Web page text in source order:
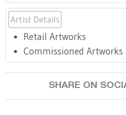
Artist Details
Retail Artworks
Commissioned Artworks
SHARE ON